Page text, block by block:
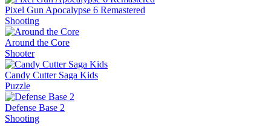
Pixel Gun Apocalypse 6 Remastered
Shooting
Around the Core
Shooter
Candy Cutter Saga Kids
Puzzle
Defense Base 2
Shooting